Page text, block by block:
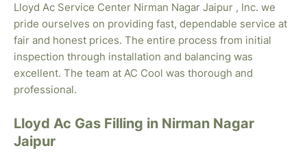
Lloyd Ac Service Center Nirman Nagar Jaipur , Inc. we
pride ourselves on providing fast, dependable service at
fair and honest prices. The entire process from initial
inspection through installation and balancing was
excellent. The team at AC Cool was thorough and
professional.
Lloyd Ac Gas Filling in Nirman Nagar
Jaipur